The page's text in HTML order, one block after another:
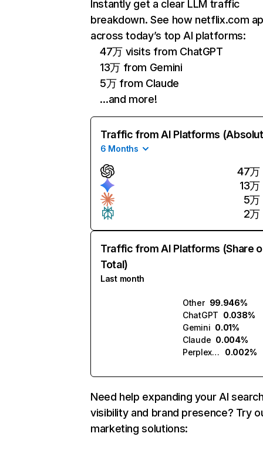
Instantly get a clear LLM traffic
breakdown. See how netflix.com
across today’s top AI platforms:
47万 visits from ChatGPT
13万 from Gemini
5万 from Claude
…and more!
Traffic from AI Platforms
6 Months
47万
13万
5万
2万
Traffic from AI Platforms (Share
Total)
Last month
Other 99.946%
ChatGPT 0.038%
Gemini 0.01%
Claude 0.004%
Perplexity
0.002%
Need help expanding your AI
visibility and brand presence? Try
marketing solutions: